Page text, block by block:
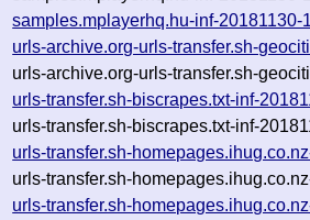
samples.mplayerhq.hu-inf-20181130-
urls-archive.org-urls-transfer.sh-
urls-archive.org-urls-transfer.sh-
urls-transfer.sh-biscrapes.txt-inf-
urls-transfer.sh-biscrapes.txt-inf-
urls-transfer.sh-
urls-transfer.sh-
urls-transfer.sh-